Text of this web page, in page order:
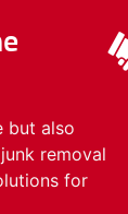
but also
removal
for